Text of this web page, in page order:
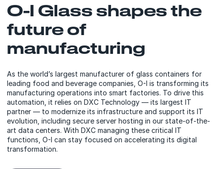
O-I Glass shapes the
future of
manufacturing
As the world’s largest manufacturer of glass containers for
leading food and beverage companies, O-I is transforming its
manufacturing operations into smart factories. To drive this
automation, it relies on DXC Technology — its largest IT
partner — to modernize its infrastructure and support its IT
evolution, including secure server hosting in our state-of-the-
art data centers. With DXC managing these critical IT
functions, O-I can stay focused on accelerating its digital
transformation.